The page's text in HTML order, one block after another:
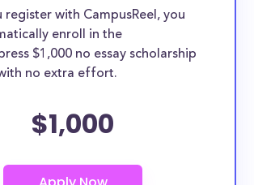
register with CampusReel, you
enroll in the
$1,000 no essay scholarship
no extra effort.
$1,000